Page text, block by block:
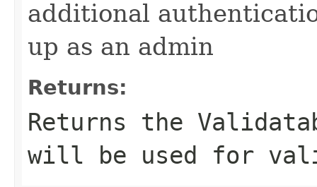
additional
up as an admin
Returns:
Returns the
will be used for